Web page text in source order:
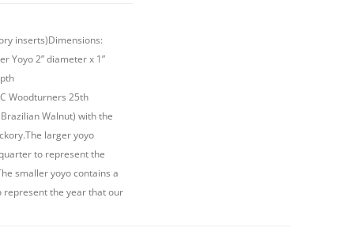
inserts)Dimensions:
Yoyo 2” diameter x 1”
Woodturners 25th
Walnut) with the
larger yoyo
to represent the
smaller yoyo contains a
the year that our